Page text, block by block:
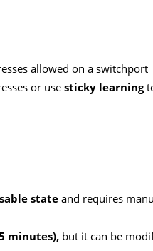
allowed on a switchport
or use sticky learning
stateand requires
minutes), but it can be